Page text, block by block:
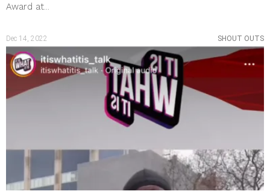
Award at...
Dec 14, 2022 SHOUT OUTS